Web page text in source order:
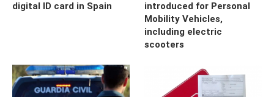
digital ID card in Spain
introduced for Personal
Mobility Vehicles,
including electric
scooters